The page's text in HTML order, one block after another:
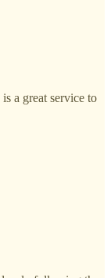
a great service to